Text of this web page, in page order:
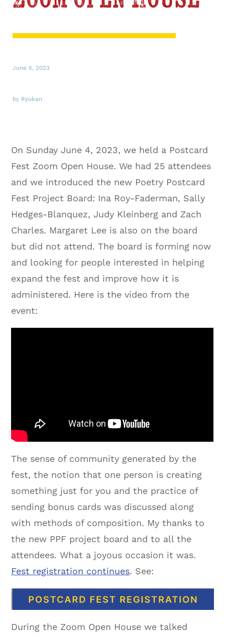
June 5, 2023
by Ryukan
On Sunday June 4, 2023, we held a Postcard
Fest Zoom Open House. We had 25 attendees
and we introduced the new Poetry Postcard
Fest Project Board: Ina Roy-Faderman, Sally
Hedges-Blanquez, Judy Kleinberg and Zach
Charles. Margaret Lee is also on the board
but did not attend. The board is forming now
and looking for people interested in helping
expand the fest and improve how it is
administered. Here is the video from the
event:
The sense of community generated by the
fest, the notion that one person is creating
something just for you and the practice of
sending bonus cards was discussed along
with methods of composition. My thanks to
the new PPF project board and to all the
attendees. What a joyous occasion it was.
Fest registration continues. See:
During the Zoom Open House we talked